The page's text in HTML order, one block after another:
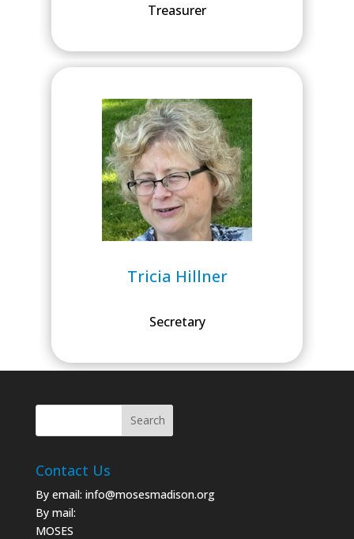
Treasurer
Tricia Hillner
Secretary
Contact Us
By email: info@mosesmadison.org
By mail:
MOSES